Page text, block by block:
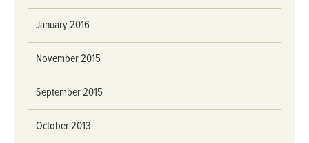
January 2016
November 2015
September 2015
October 2013